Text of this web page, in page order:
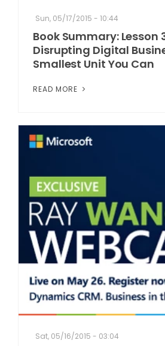
Sun, 05/17/2015 - 10:44
Book Summary: Lesson
Disrupting Digital
Smallest Unit You Can
READ MORE
Sat, 05/16/2015 - 03:04